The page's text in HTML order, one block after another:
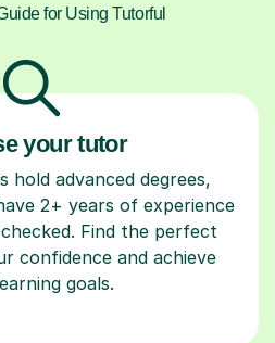
for Using Tutorful
your tutor
advanced degrees,
2+ years of experience
Find the perfect
confidence and achieve
goals.